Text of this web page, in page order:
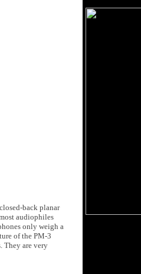
back planar
audiophiles
only weigh a
of the PM-3
They are very